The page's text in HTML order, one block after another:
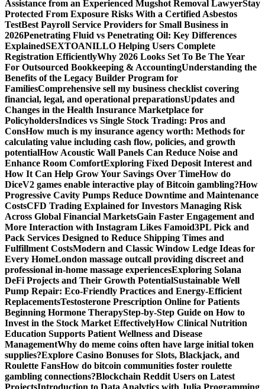
Assistance from an Experienced Mugshot Removal LawyerStay
Protected From Exposure Risks With a Certified Asbestos
TestBest Payroll Service Providers for Small Business in
2026Penetrating Fluid vs Penetrating Oil: Key Differences
ExplainedSEXTOANILLO Helping Users Complete
Registration EfficientlyWhy 2026 Looks Set To Be The Year
For Outsourced Bookkeeping & AccountingUnderstanding the
Benefits of the Legacy Builder Program for
FamiliesComprehensive sell my business checklist covering
financial, legal, and operational preparationsUpdates and
Changes in the Health Insurance Marketplace for
PolicyholdersIndices vs Single Stock Trading: Pros and
ConsHow much is my insurance agency worth: Methods for
calculating value including cash flow, policies, and growth
potentialHow Acoustic Wall Panels Can Reduce Noise and
Enhance Room ComfortExploring Fixed Deposit Interest and
How It Can Help Grow Your Savings Over TimeHow do
DiceV2 games enable interactive play of Bitcoin gambling?How
Progressive Cavity Pumps Reduce Downtime and Maintenance
CostsCFD Trading Explained for Investors Managing Risk
Across Global Financial MarketsGain Faster Engagement and
More Interaction with Instagram Likes Famoid3PL Pick and
Pack Services Designed to Reduce Shipping Times and
Fulfillment CostsModern and Classic Window Ledge Ideas for
Every HomeLondon massage outcall providing discreet and
professional in-home massage experiencesExploring Solana
DeFi Projects and Their Growth PotentialSustainable Well
Pump Repair: Eco-Friendly Practices and Energy-Efficient
ReplacementsTestosterone Prescription Online for Patients
Beginning Hormone TherapyStep-by-Step Guide on How to
Invest in the Stock Market EffectivelyHow Clinical Nutrition
Education Supports Patient Wellness and Disease
ManagementWhy do meme coins often have large initial token
supplies?Explore Casino Bonuses for Slots, Blackjack, and
Roulette FansHow do bitcoin communities foster roulette
gambling connections?Blockchain Reddit Users on Latest
ProjectsIntroduction to Data Analytics with Julia Programming